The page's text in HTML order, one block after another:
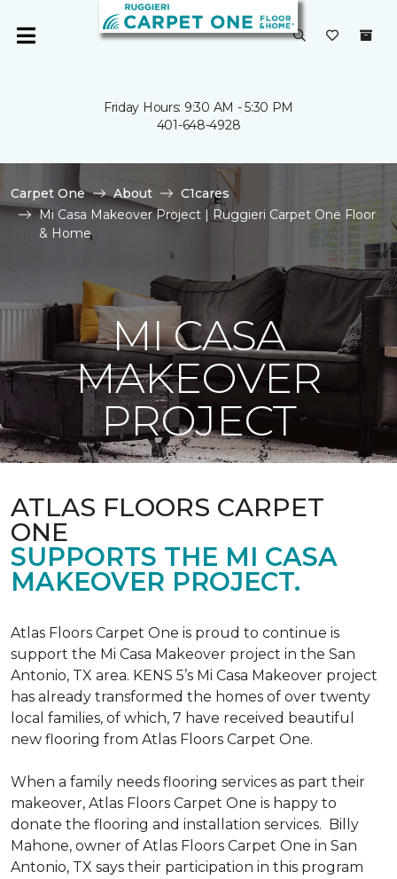
Friday Hours: 9:30 AM - 5:30 PM
401-648-4928
Carpet One About
C1cares
Mi Casa Makeover Project | Ruggieri Carpet One Floor
& Home
MI CASA
MAKEOVER
PROJECT
ATLAS FLOORS CARPET
ONE
SUPPORTS THE MI CASA
MAKEOVER PROJECT.
Atlas Floors Carpet One is proud to continue is
support the Mi Casa Makeover project in the San
Antonio, TX area. KENS 5’s Mi Casa Makeover project
has already transformed the homes of over twenty
local families, of which, 7 have received beautiful
new flooring from Atlas Floors Carpet One.
When a family needs flooring services as part their
makeover, Atlas Floors Carpet One is happy to
donate the flooring and installation services. Billy
Mahone, owner of Atlas Floors Carpet One in San
Antonio, TX says their participation in this program